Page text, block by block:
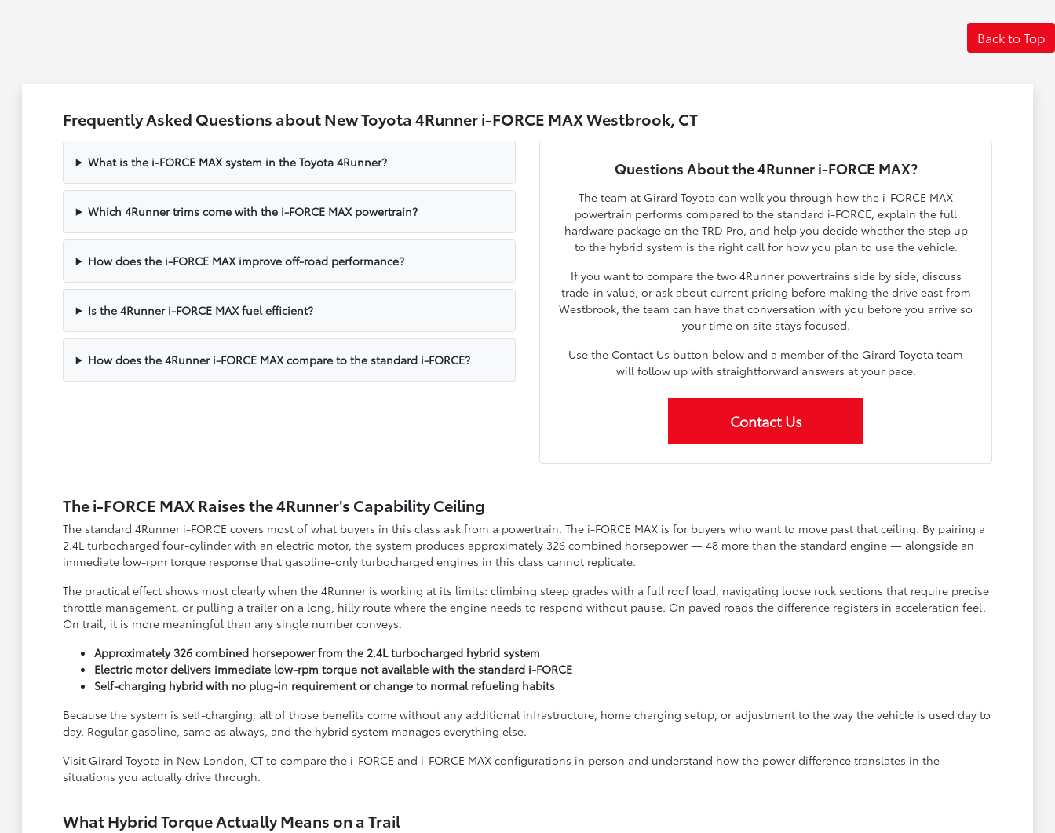
Back to Top
Frequently Asked Questions about New Toyota 4Runner i-FORCE MAX Westbrook, CT
What is the i-FORCE MAX system in the Toyota 4Runner?
Which 4Runner trims come with the i-FORCE MAX powertrain?
How does the i-FORCE MAX improve off-road performance?
Is the 4Runner i-FORCE MAX fuel efficient?
How does the 4Runner i-FORCE MAX compare to the standard i-FORCE?
Questions About the 4Runner i-FORCE MAX?
The team at Girard Toyota can walk you through how the i-FORCE MAX
powertrain performs compared to the standard i-FORCE, explain the full
hardware package on the TRD Pro, and help you decide whether the step up
to the hybrid system is the right call for how you plan to use the vehicle.
If you want to compare the two 4Runner powertrains side by side, discuss
trade-in value, or ask about current pricing before making the drive east from
Westbrook, the team can have that conversation with you before you arrive so
your time on site stays focused.
Use the Contact Us button below and a member of the Girard Toyota team
will follow up with straightforward answers at your pace.
Contact Us
The i-FORCE MAX Raises the 4Runner's Capability Ceiling
The standard 4Runner i-FORCE covers most of what buyers in this class ask from a powertrain. The i-FORCE MAX is for buyers who want to move past that ceiling. By pairing a
2.4L turbocharged four-cylinder with an electric motor, the system produces approximately 326 combined horsepower — 48 more than the standard engine — alongside an
immediate low-rpm torque response that gasoline-only turbocharged engines in this class cannot replicate.
The practical effect shows most clearly when the 4Runner is working at its limits: climbing steep grades with a full roof load, navigating loose rock sections that require precise
throttle management, or pulling a trailer on a long, hilly route where the engine needs to respond without pause. On paved roads the difference registers in acceleration feel.
On trail, it is more meaningful than any single number conveys.
Approximately 326 combined horsepower from the 2.4L turbocharged hybrid system
Electric motor delivers immediate low-rpm torque not available with the standard i-FORCE
Self-charging hybrid with no plug-in requirement or change to normal refueling habits
Because the system is self-charging, all of those benefits come without any additional infrastructure, home charging setup, or adjustment to the way the vehicle is used day to
day. Regular gasoline, same as always, and the hybrid system manages everything else.
Visit Girard Toyota in New London, CT to compare the i-FORCE and i-FORCE MAX configurations in person and understand how the power difference translates in the
situations you actually drive through.
What Hybrid Torque Actually Means on a Trail